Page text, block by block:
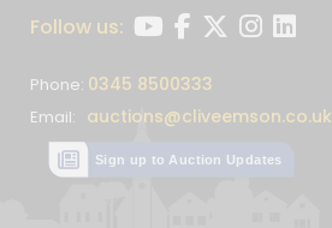
Follow us:
Phone: 0345 8500333
Email: auctions@cliveemson.co.uk
Sign up to Auction Updates